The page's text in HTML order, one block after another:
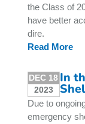
the Class of
have better
dire.
Read More
DEC 18
2023
In
Due to
emergency